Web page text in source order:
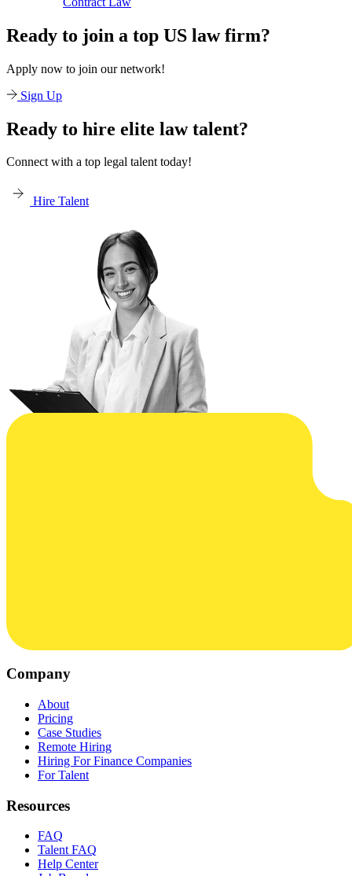
Ready to join a top US law firm?
Apply now to join our network!
Sign Up
Ready to hire elite law talent?
Connect with a top legal talent today!
Hire Talent
Company
About
Pricing
Case Studies
Remote Hiring
Hiring For Finance Companies
For Talent
Resources
FAQ
Talent FAQ
Help Center